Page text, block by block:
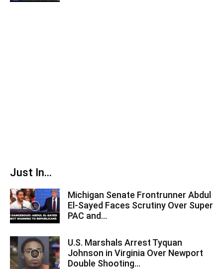
Just In...
Michigan Senate Frontrunner Abdul
El-Sayed Faces Scrutiny Over Super
PAC and...
U.S. Marshals Arrest Tyquan
Johnson in Virginia Over Newport
Double Shooting...